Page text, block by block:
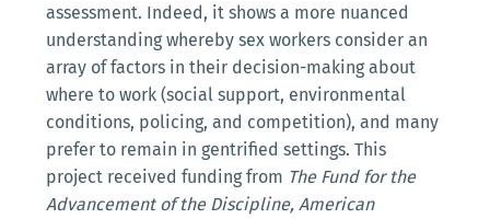
assessment. Indeed, it shows a more nuanced
understanding whereby sex workers consider an
array of factors in their decision-making about
where to work (social support, environmental
conditions, policing, and competition), and many
prefer to remain in gentrified settings. This
project received funding from The Fund for the
Advancement of the Discipline, American